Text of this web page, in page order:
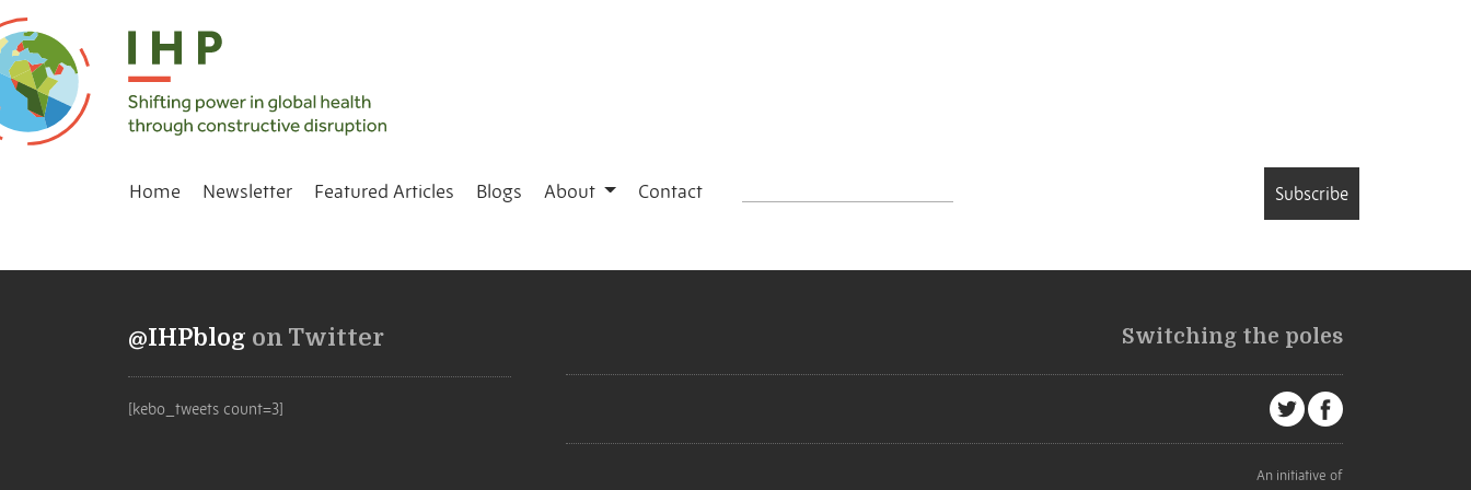
Home Newsletter Featured Articles Blogs About Contact Subscribe
@IHPblog on Twitter
[kebo_tweets count=3]
Switching the poles
An initiative of